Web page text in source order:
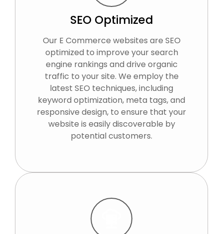
SEO Optimized
Our E Commerce websites are SEO
optimized to improve your search
engine rankings and drive organic
traffic to your site. We employ the
latest SEO techniques, including
keyword optimization, meta tags, and
responsive design, to ensure that your
website is easily discoverable by
potential customers.